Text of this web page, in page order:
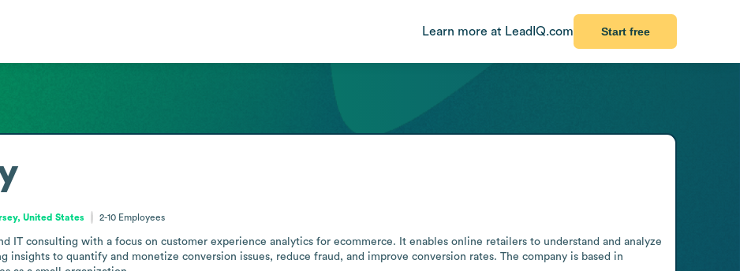
Learn more at LeadIQ.com Start free
United States 2-10 Employees
IT consulting with a focus on customer experience analytics for ecommerce. It enables online retailers to understand and analyze
insights to quantify and monetize conversion issues, reduce fraud, and improve conversion rates. The company is based in